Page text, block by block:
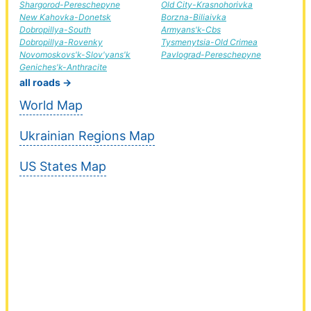
Shargorod-Pereschepyne
New Kahovka-Donetsk
Dobropillya-South
Dobropillya-Rovenky
Novomoskovs'k-Slov'yans'k
Geniches'k-Anthracite
Old City-Krasnohorivka
Borzna-Biliaivka
Armyans'k-Cbs
Tysmenytsia-Old Crimea
Pavlograd-Pereschepyne
all roads →
World Map
Ukrainian Regions Map
US States Map